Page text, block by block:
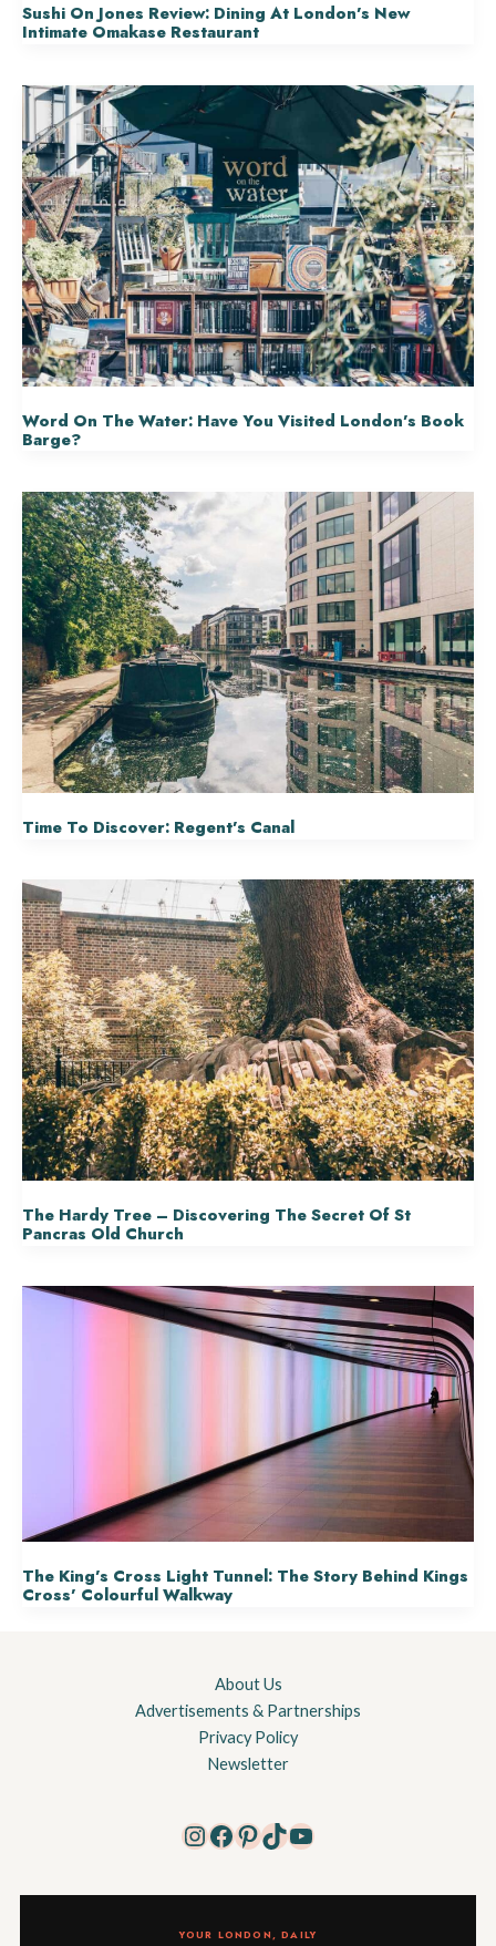
Sushi On Jones Review: Dining At London’s New
Intimate Omakase Restaurant
Word On The Water: Have You Visited London’s Book
Barge?
Time To Discover: Regent’s Canal
The Hardy Tree – Discovering The Secret Of St
Pancras Old Church
The King’s Cross Light Tunnel: The Story Behind Kings
Cross’ Colourful Walkway
About Us
Advertisements & Partnerships
Privacy Policy
Newsletter
Instagram
Facebook
Pinterest
TikTok
YouTube
YOUR LONDON, DAILY